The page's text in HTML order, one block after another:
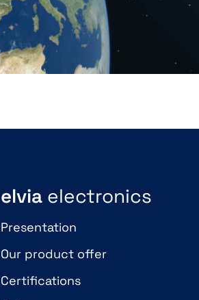
elviaelectronics
Presentation
Our product offer
Certifications